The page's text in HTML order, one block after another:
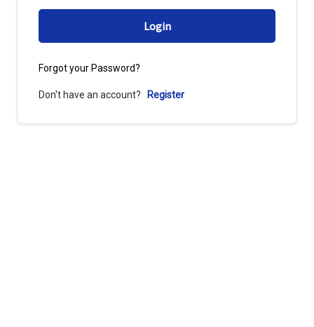
Login
Forgot your Password?
Don't have an account? Register